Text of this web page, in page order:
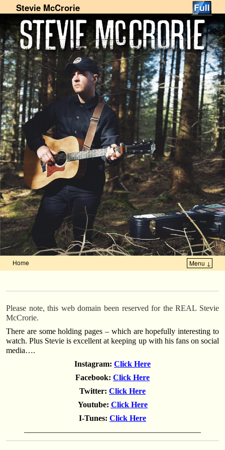
Stevie McCrorie
Home Menu ↓
Please note, this web domain been reserved for the REAL Stevie
McCrorie.
There are some holding pages – which are hopefully interesting to
watch. Plus Stevie is excellent at keeping up with his fans on social
media….
Instagram: Click Here
Facebook: Click Here
Twitter: Click Here
Youtube: Click Here
I-Tunes: Click Here
——————————————————————